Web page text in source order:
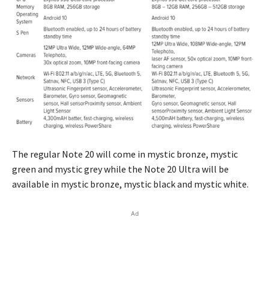
The regular Note 20 will come in mystic bronze, mystic
green and mystic grey while the Note 20 Ultra will be
available in mystic bronze, mystic black and mystic white.
Ad